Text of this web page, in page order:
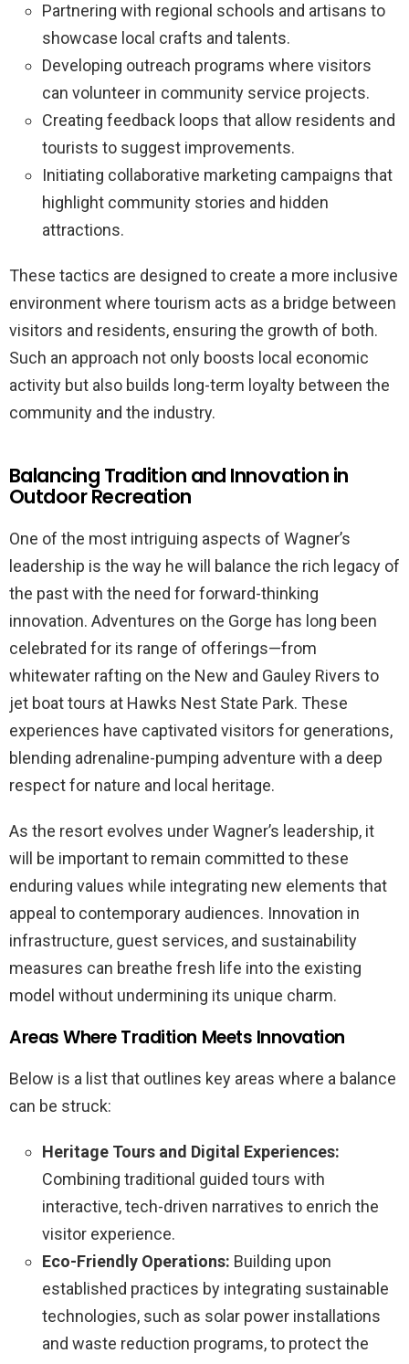
Partnering with regional schools and artisans to
showcase local crafts and talents.
Developing outreach programs where visitors
can volunteer in community service projects.
Creating feedback loops that allow residents and
tourists to suggest improvements.
Initiating collaborative marketing campaigns that
highlight community stories and hidden
attractions.
These tactics are designed to create a more inclusive
environment where tourism acts as a bridge between
visitors and residents, ensuring the growth of both.
Such an approach not only boosts local economic
activity but also builds long-term loyalty between the
community and the industry.
Balancing Tradition and Innovation in
Outdoor Recreation
One of the most intriguing aspects of Wagner’s
leadership is the way he will balance the rich legacy of
the past with the need for forward-thinking
innovation. Adventures on the Gorge has long been
celebrated for its range of offerings—from
whitewater rafting on the New and Gauley Rivers to
jet boat tours at Hawks Nest State Park. These
experiences have captivated visitors for generations,
blending adrenaline-pumping adventure with a deep
respect for nature and local heritage.
As the resort evolves under Wagner’s leadership, it
will be important to remain committed to these
enduring values while integrating new elements that
appeal to contemporary audiences. Innovation in
infrastructure, guest services, and sustainability
measures can breathe fresh life into the existing
model without undermining its unique charm.
Areas Where Tradition Meets Innovation
Below is a list that outlines key areas where a balance
can be struck:
Heritage Tours and Digital Experiences:
Combining traditional guided tours with
interactive, tech-driven narratives to enrich the
visitor experience.
Eco-Friendly Operations: Building upon
established practices by integrating sustainable
technologies, such as solar power installations
and waste reduction programs, to protect the